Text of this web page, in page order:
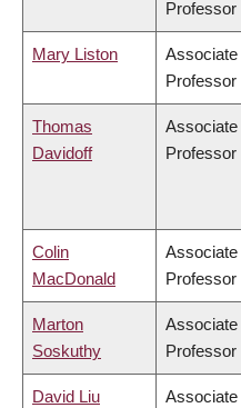
Professor
Mary Liston
Associate
Professor
Thomas
Davidoff
Associate
Professor
Colin
MacDonald
Associate
Professor
Marton
Soskuthy
Associate
Professor
David Liu
Associate